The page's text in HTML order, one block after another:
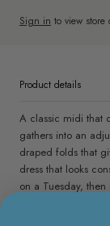
Sign in to view store
Product details
A classic midi that
gathers into an
draped folds that
dress that looks
on a Tuesday,